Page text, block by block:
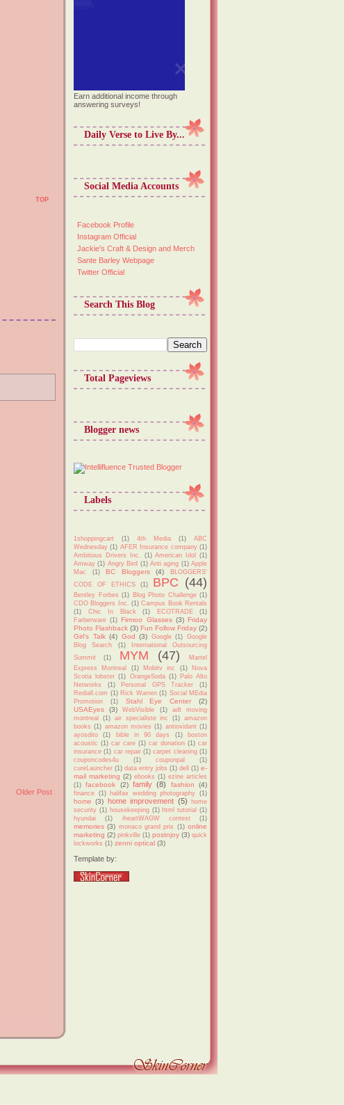
TOP
Older Post
Earn additional income through
answering surveys!
Daily Verse to Live By...
Social Media Accounts
Facebook Profile
Instagram Official
Jackie's Craft & Design and Merch
Sante Barley Webpage
Twitter Official
Search This Blog
Total Pageviews
Blogger news
Labels
1shoppingcart (1) 4th Media (1)
ABC
Wednesday (1) AFER Insurance company (1)
Ambitious Drivers Inc.
(1) American Idol
(1)
Amway (1) Angry Bird (1) Anti aging (1) Apple
Mac
(1) BC Bloggers (4)
BLOGGERS'
CODE OF ETHICS
(1) BPC (44)
Bentley Forbes (1) Blog Photo Challenge (1)
CDO Bloggers Inc.
(1) Campus Book Rentals
(1)
Chic In Black (1) ECOTRADE
(1)
Farberware (1) Firmoo Glasses (3) Friday
Photo Flashback (3) Fun Follow Friday (2)
Girl's Talk (4) God (3) Google (1)
Google
Blog Search
(1)
International Outsourcing
Summit
(1) MYM (47)
Martel
Express Montreal
(1) Mobitv inc (1)
Nova
Scotia lobster (1) OrangeSoda (1)
Palo Alto
Networks
(1) Personal GPS Tracker
(1)
Rediall.com (1) Rick Warren (1) Social MEdia
Promotion
(1) Stahl Eye Center
(2)
USAEyes
(3) WebVisible (1)
adt moving
montreal
(1) air specialiste inc (1)
amazon
books (1) amazon movies (1) antioxidant (1)
ayosdito
(1) bible in 90 days (1)
boston
acoustic (1) car care (1) car donation (1) car
insurance (1) car repair (1) carpet cleaning (1)
couponcodes4u
(1) couponpal
(1)
cureLauncher (1) data entry jobs (1) dell (1) e-
mail marketing (2) ebooks (1) ezine articles
(1)
facebook (2) family (8) fashion (4)
finance (1) halifax wedding photography (1)
home (3) home improvement (5)
home
security (1) housekeeping (1) html tutorial
(1)
hyundai
(1) iheartWAGW contest (1)
memories (3) monaco grand prix (1) online
marketing (2) pinkville (1) postnjoy (3) quick
lockworks (1) zenni optical (3)
Template by: